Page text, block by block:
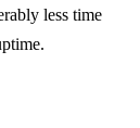
less time